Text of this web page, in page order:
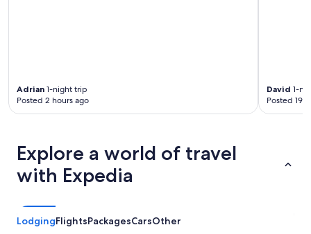
Adrian 1-night trip
Posted 2 hours ago
David 1-
Posted 19
Explore a world of travel
with Expedia
LodgingFlightsPackagesCarsOther